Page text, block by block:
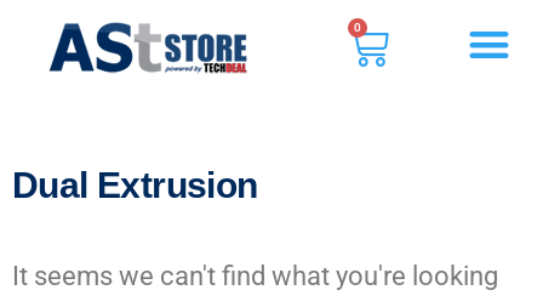
0
Dual Extrusion
It seems we can't find what you're looking